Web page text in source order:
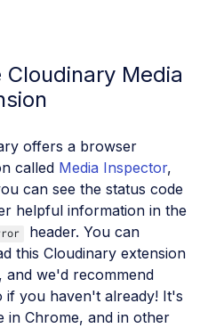
Media
offers a browser
called Media Inspector,
can see the status code
helpful information in the
header. You can
this Cloudinary extension
and we'd recommend
if you haven't already! It's
in Chrome, and in other